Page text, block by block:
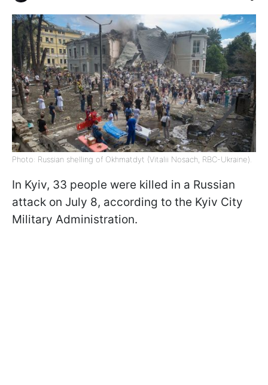
Photo: Russian shelling of Okhmatdyt (Vitalii Nosach, RBC-Ukraine).
In Kyiv, 33 people were killed in a Russian
attack on July 8, according to the Kyiv City
Military Administration.